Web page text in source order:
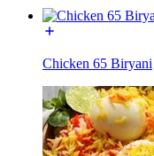
Chicken 65 Biryani